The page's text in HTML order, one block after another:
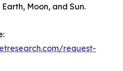
Moon, and Sun.
request-